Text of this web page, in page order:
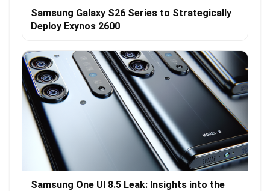
Samsung Galaxy S26 Series to Strategically
Deploy Exynos 2600
Samsung One UI 8.5 Leak: Insights into the